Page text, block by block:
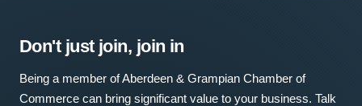
Don't just join, join in
Being a member of Aberdeen & Grampian Chamber of
Commerce can bring significant value to your business. Talk